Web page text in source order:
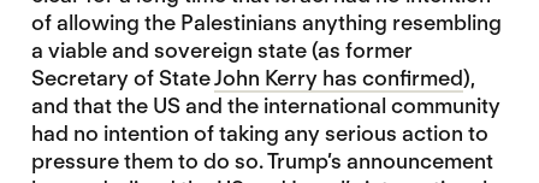
of allowing the Palestinians anything resembling
a viable and sovereign state (as former
Secretary of StateJohn Kerry has confirmed),
and that the US and the international community
had no intention of taking any serious action to
pressure them to do so. Trump’s announcement